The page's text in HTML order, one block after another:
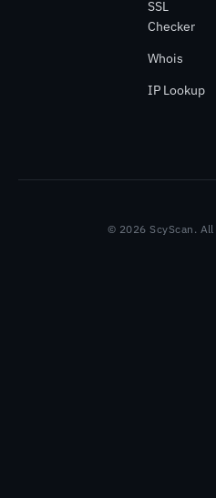
SSL
Checker
Whois
IP Lookup
© 2026 ScyScan.